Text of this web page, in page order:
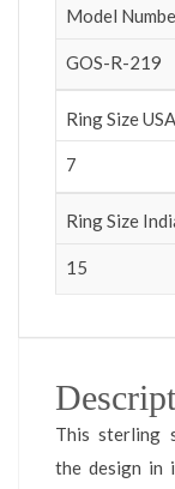
Model
GOS-R-219
Ring Size USA
7
Ring Size
15
This sterling
the design in